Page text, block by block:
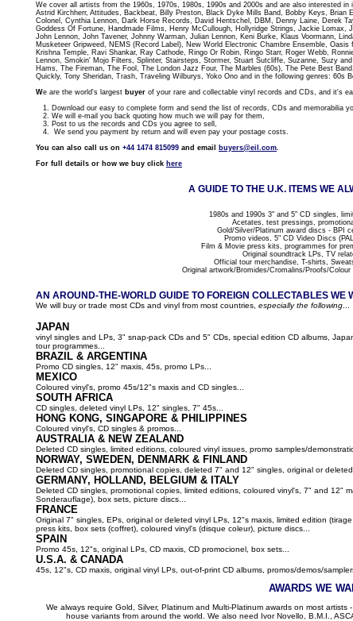
We cover all artists from the 1960s, 1970s, 1980s, 1990s and 2000s and are also interested
Astrid Kirchherr, Attitudes, Backbeat, Billy Preston, Black Dyke Mills Band, Bobby Keys,
Colonel, Cynthia Lennon, Dark Horse Records, David Hentschel, DBM, Denny Laine, Derek
Goddess Of Fortune, Handmade Films, Henry McCullough, Hollyridge Strings, Jackie
John Lennon, John Tavener, Johnny Warman, Julian Lennon, Keni Burke, Klaus Voormann,
Musketeer Gripweed, NEMS (Record Label), New World Electronic Chambre Ensemble,
Krishna Temple, Ravi Shankar, Ray Cathode, Ringo Or Robin, Ringo Starr, Roger Webb,
Lennon, Smokin' Mojo Filters, Splinter, Stairsteps, Stormer, Stuart Sutcliffe, Suzanne, Suzy
Hams, The Fireman, The Fool, The London Jazz Four, The Marbles (60s), The Pete Best
Quickly, Tony Sheridan, Trash, Traveling Wilburys, Yoko Ono and in the following genres: 60s
We are the world's largest buyer of your rare and collectable vinyl records and CDs, and it's
1. Download our easy to complete form and send the list of records, CDs and memorabilia
2. We will e-mail you back quoting how much we will pay for them,
3. Post to us the records and CDs you agree to sell,
4. We send you payment by return and will even pay your postage costs.
You can also call us on +44 1474 815099 and email buyers@eil.com.
For full details or how we buy click here
A GUIDE TO THE U.K. ITEMS WE
1980s and 1990s 3" and 5" CD singles,
Acetates, test pressings,
Gold/Silver/Platinum award discs - BPI
Promo videos, 5" CD Video Discs
Film & Movie press kits, programmes for
Original soundtrack LPs, TV
Official tour merchandise, T-shirts,
Original artwork/Bromides/Cromalins/Proofs/
AN AROUND-THE-WORLD GUIDE TO FOREIGN COLLECTABLES WE
We will buy or trade most CDs and vinyl from most countries, especially the following
JAPAN
vinyl singles and LPs, 3" snap-pack CDs and 5" CDs, special edition CD albums,
tour programmes...
BRAZIL & ARGENTINA
Promo CD singles, 12" maxis, 45s, promo LPs...
MEXICO
Coloured vinyl's, promo 45s/12"s maxis and CD singles...
SOUTH AFRICA
CD singles, deleted vinyl LPs, 12" singles, 7" 45s...
HONG KONG, SINGAPORE & PHILIPPINES
Coloured vinyl's, CD singles & promos...
AUSTRALIA & NEW ZEALAND
Deleted CD singles, limited editions, coloured vinyl issues, promo samples/
NORWAY, SWEDEN, DENMARK & FINLAND
Deleted CD singles, promotional copies, deleted 7" and 12" singles, original or deleted
GERMANY, HOLLAND, BELGIUM & ITALY
Deleted CD singles, promotional copies, limited editions, coloured vinyl's, 7" and 12"
Sonderauflage), box sets, picture discs...
FRANCE
Original 7" singles, EPs, original or deleted vinyl LPs, 12"s maxis, limited edition
press kits, box sets (coffret), coloured vinyl's (disque coleur), picture discs...
SPAIN
Promo 45s, 12"s, original LPs, CD maxis, CD promocionel, box sets...
U.S.A. & CANADA
45s, 12"s, CD maxis, original vinyl LPs, out-of-print CD albums, promos/demos/
AWARDS WE
We always require Gold, Silver, Platinum and Multi-Platinum awards on most
house variants from around the world. We also need Ivor Novello, B.M.I.,